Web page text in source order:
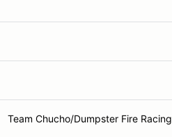
Team Chucho/Dumpster Fire Racing